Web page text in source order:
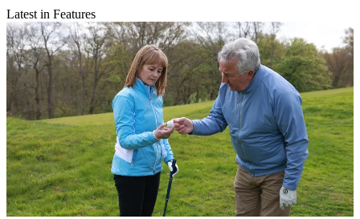
Latest in Features